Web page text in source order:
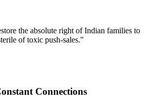
the absolute right of Indian families to
of toxic push-sales."
Connections